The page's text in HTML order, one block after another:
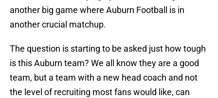
another big game where Auburn Football is in
another crucial matchup.
The question is starting to be asked just how tough
is this Auburn team? We all know they are a good
team, but a team with a new head coach and not
the level of recruiting most fans would like, can